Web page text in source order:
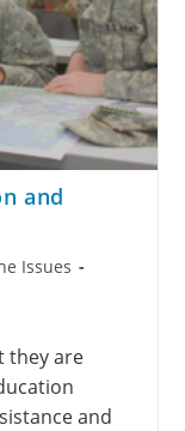
and
Issues
they are
and